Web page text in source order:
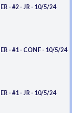
- #2 - JR - 10/5/24
- #1 - CONF - 10/5/24
- #1 - JR - 10/5/24